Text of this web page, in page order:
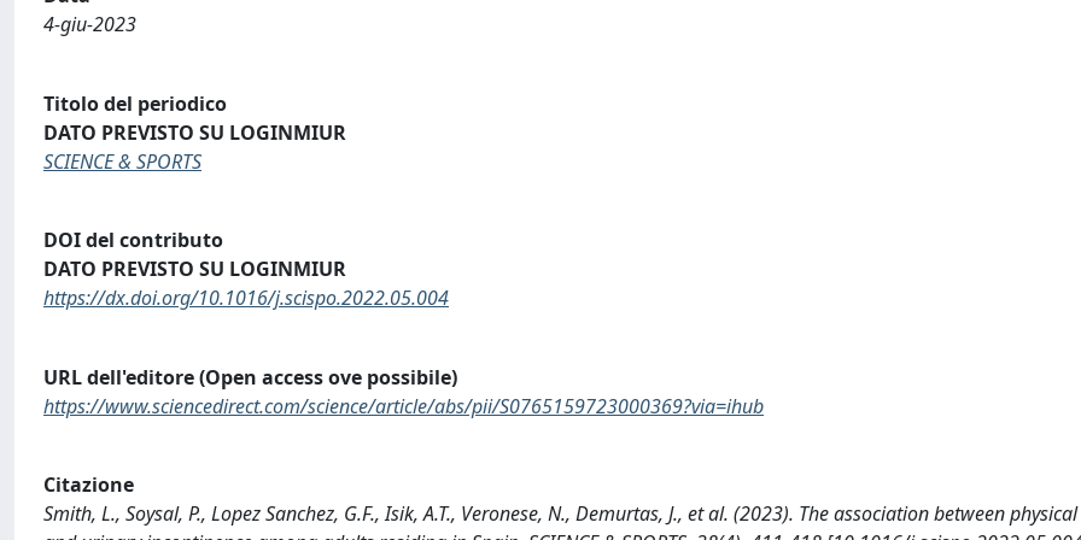
4-giu-2023
Titolo del periodico
DATO PREVISTO SU LOGINMIUR
SCIENCE & SPORTS
DOI del contributo
DATO PREVISTO SU LOGINMIUR
https://dx.doi.org/10.1016/j.scispo.2022.05.004
URL dell'editore (Open access ove possibile)
https://www.sciencedirect.com/science/article/abs/pii/S0765159723000369?via=ihub
Citazione
Smith, L., Soysal, P., Lopez Sanchez, G.F., Isik, A.T., Veronese, N., Demurtas, J., et al. (2023). The association between